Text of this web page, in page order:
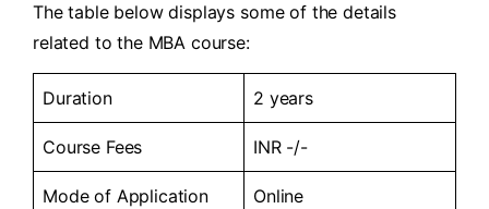
The table below displays some of the details
related to the MBA course:
Duration 2 years
Course Fees INR -/-
Mode of Application Online